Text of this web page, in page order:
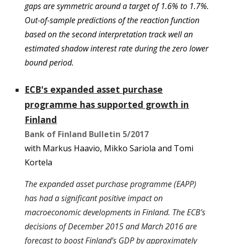
gaps are symmetric around a target of 1.6% to 1.7%.
Out-of-sample predictions of the reaction function
based on the second interpretation track well an
estimated shadow interest rate during the zero lower
bound period.
ECB's expanded asset purchase
programme has supported growth in
Finland
Bank of Finland Bulletin 5/2017
with Markus Haavio, Mikko Sariola and Tomi
Kortela
The expanded asset purchase programme (EAPP)
has had a significant positive impact on
macroeconomic developments in Finland. The ECB’s
decisions of December 2015 and March 2016 are
forecast to boost Finland’s GDP by approximately